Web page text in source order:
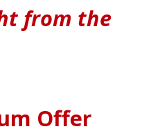
from the
Offer